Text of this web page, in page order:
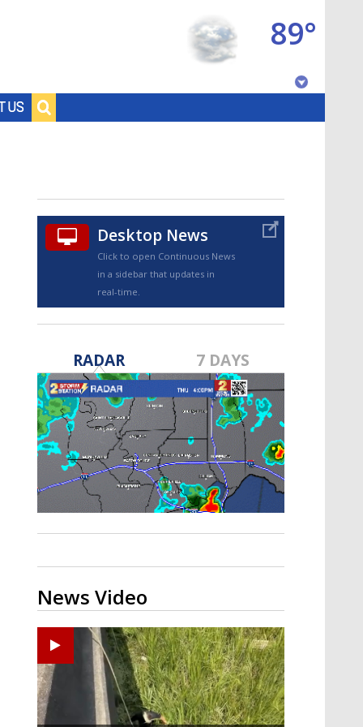
US
89°
TRUEVIEW©
A discarded SpaceX rocket is on a high-
speed collision course with the Moon
Desktop News
Click to open Continuous News
in a sidebar that updates in
real-time.
RADAR 7 DAYS
News Video